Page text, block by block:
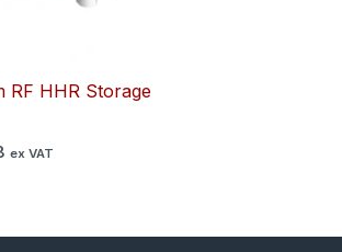
RF HHR Storage
ex VAT